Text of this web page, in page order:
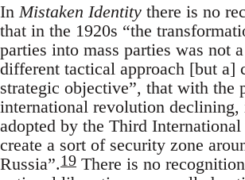
In Mistaken Identity there is no
that in the 1920s “the
parties into mass parties was not
different tactical approach [but a]
strategic objective”, that with the
international revolution declining,
adopted by the Third
create a sort of security zone
Russia”.19 There is no